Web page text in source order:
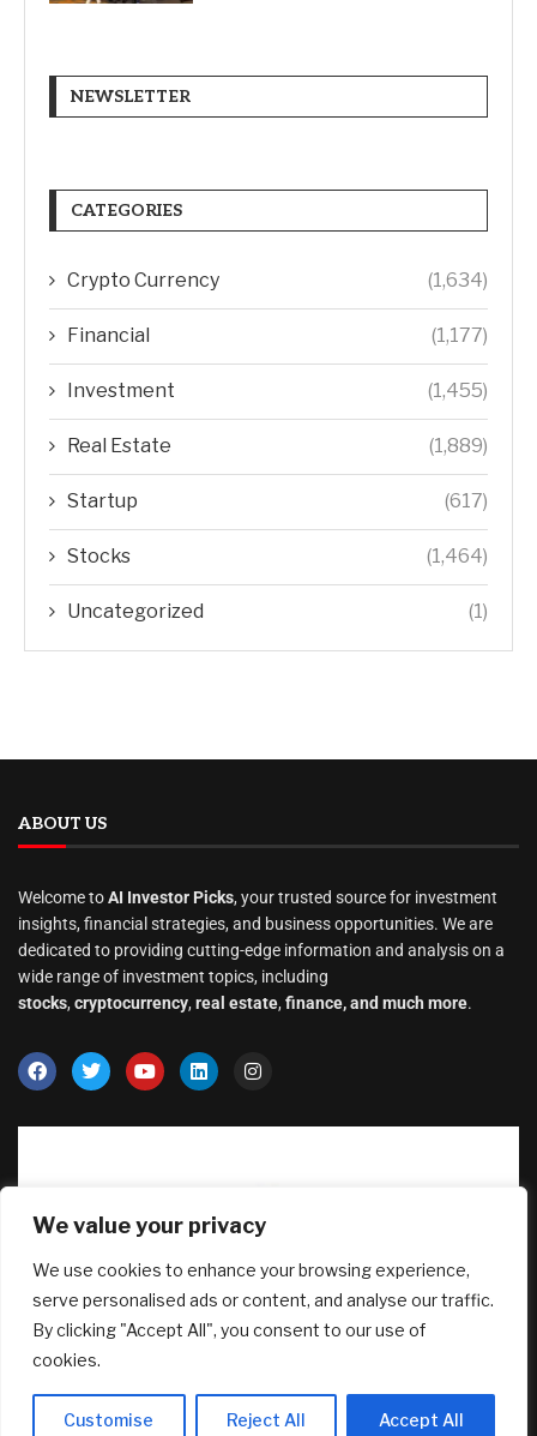
We value your privacy
We use cookies to enhance your browsing experience,
serve personalised ads or content, and analyse our traffic.
By clicking "Accept All", you consent to our use of
cookies.
Customise Reject All Accept All
NEWSLETTER
CATEGORIES
Crypto Currency (1,634)
Financial (1,177)
Investment (1,455)
Real Estate (1,889)
Startup (617)
Stocks (1,464)
Uncategorized (1)
ABOUT US
Welcome toAI Investor Picks, your trusted source for investment
insights, financial strategies, and business opportunities. We are
dedicated to providing cutting-edge information and analysis on a
wide range of investment topics, including
stocks, cryptocurrency, real estate, finance, and much more.
Why Transparency Wins Long-Term in
Business: The Competitive Advantage
Most Companies Ignore
August 5, 2026